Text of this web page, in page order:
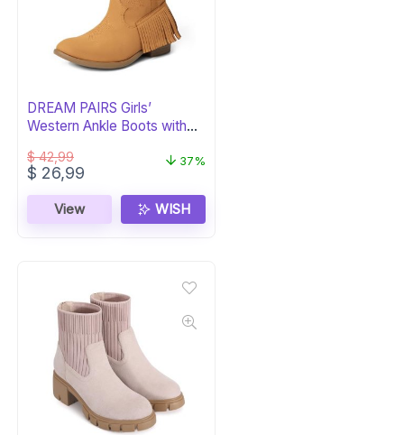
DREAM PAIRS Girls’
Western Ankle Boots with
$42,99
Original
was:
$ 42,99.
$ 26,99
is:
$ 26,99.
37%
View WISH